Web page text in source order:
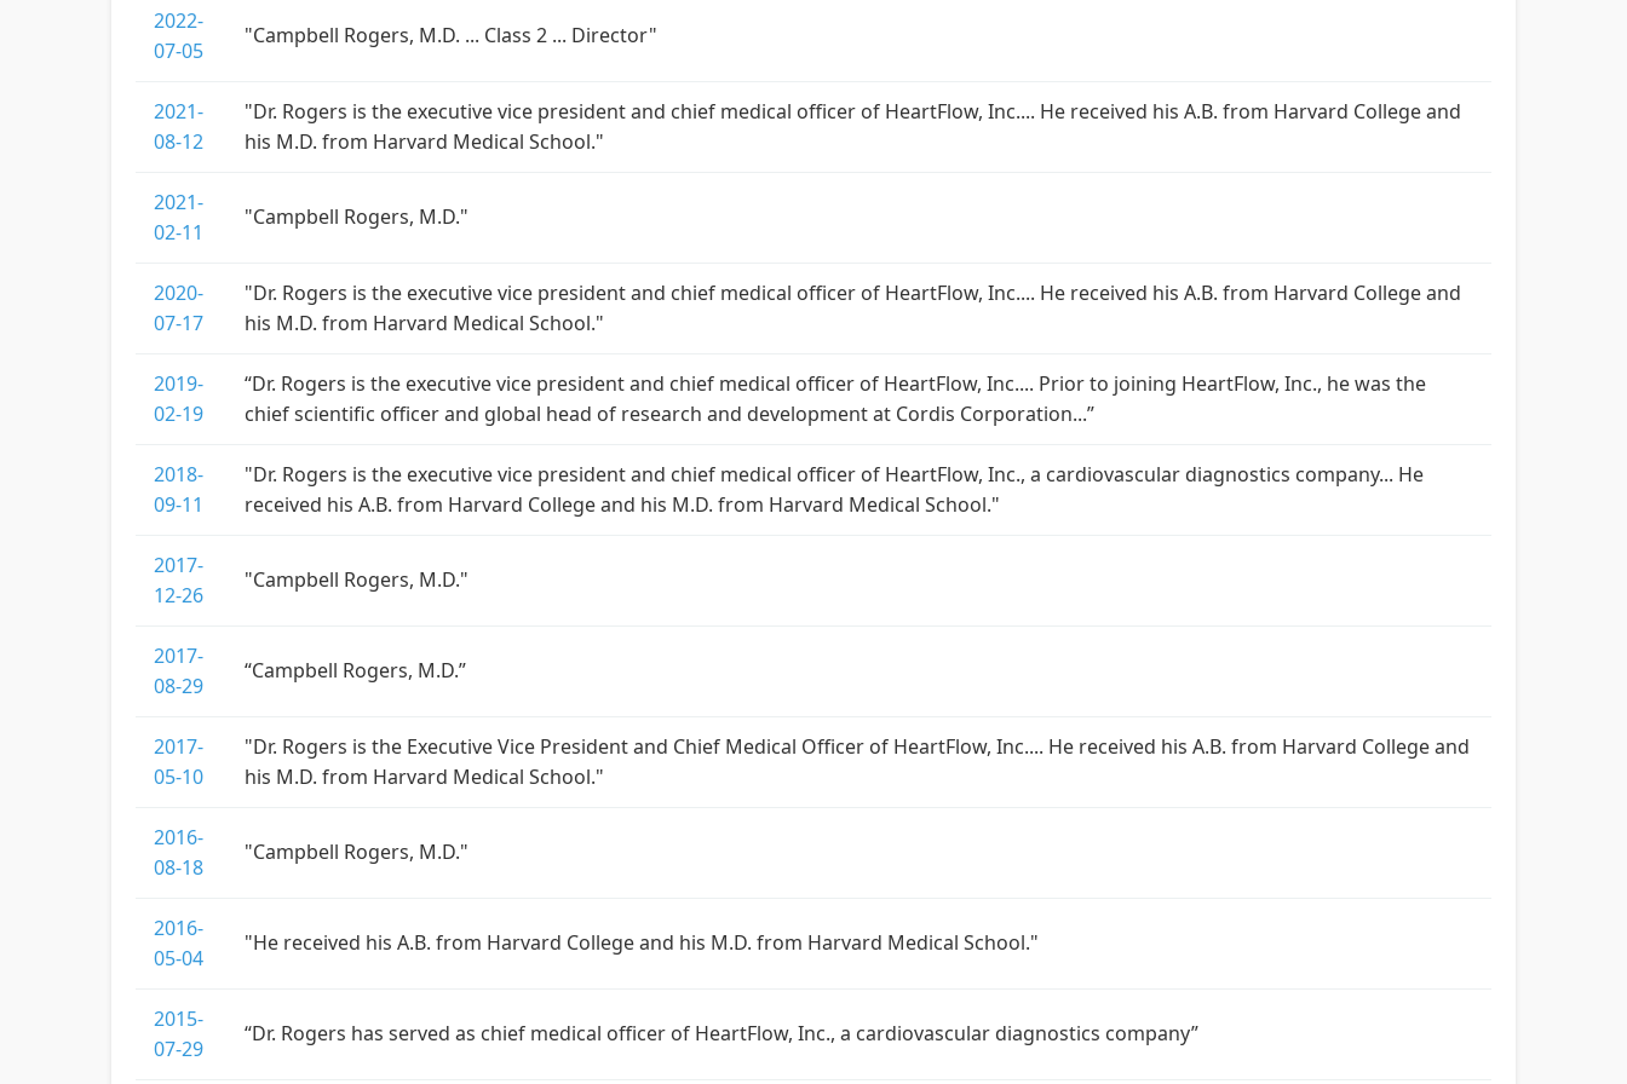
2022-
07-05
"Campbell Rogers, M.D. ... Class 2 ... Director"
2021-
08-12
"Dr. Rogers is the executive vice president and chief medical officer of HeartFlow, Inc.... He received his A.B. from Harvard College and
his M.D. from Harvard Medical School."
2021-
02-11
"Campbell Rogers, M.D."
2020-
07-17
"Dr. Rogers is the executive vice president and chief medical officer of HeartFlow, Inc.... He received his A.B. from Harvard College and
his M.D. from Harvard Medical School."
2019-
02-19
“Dr. Rogers is the executive vice president and chief medical officer of HeartFlow, Inc.... Prior to joining HeartFlow, Inc., he was the
chief scientific officer and global head of research and development at Cordis Corporation...”
2018-
09-11
"Dr. Rogers is the executive vice president and chief medical officer of HeartFlow, Inc., a cardiovascular diagnostics company... He
received his A.B. from Harvard College and his M.D. from Harvard Medical School."
2017-
12-26
"Campbell Rogers, M.D."
2017-
08-29
“Campbell Rogers, M.D.”
2017-
05-10
"Dr. Rogers is the Executive Vice President and Chief Medical Officer of HeartFlow, Inc.... He received his A.B. from Harvard College and
his M.D. from Harvard Medical School."
2016-
08-18
"Campbell Rogers, M.D."
2016-
05-04
"He received his A.B. from Harvard College and his M.D. from Harvard Medical School."
2015-
07-29
“Dr. Rogers has served as chief medical officer of HeartFlow, Inc., a cardiovascular diagnostics company”